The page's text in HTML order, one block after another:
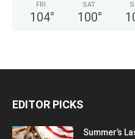
FRI
104°
SAT
100°
EDITOR PICKS
Summer’s